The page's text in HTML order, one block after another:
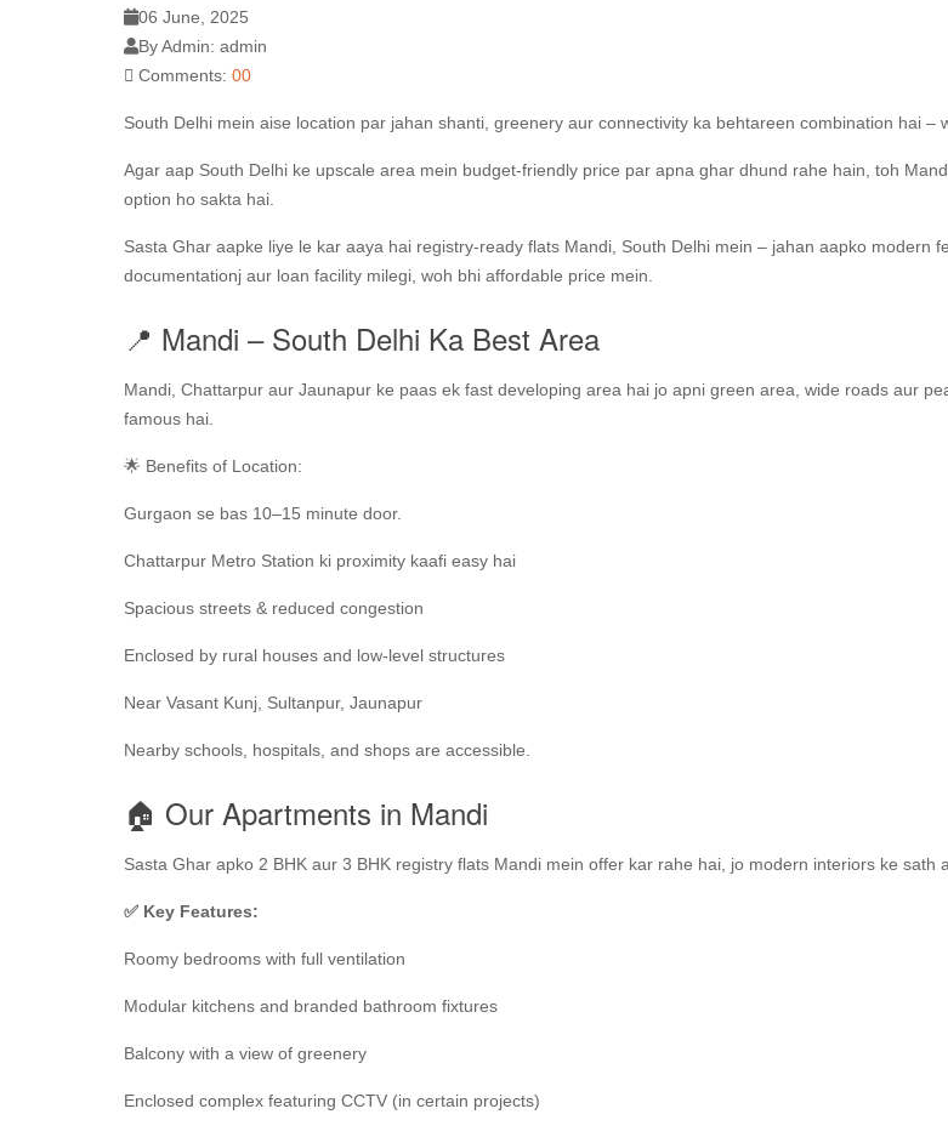
06 June, 2025
By Admin: admin
Comments: 00
South Delhi mein aise location par jahan shanti, greenery aur connectivity ka behtareen combination hai –
Agar aap South Delhi ke upscale area mein budget-friendly price par apna ghar dhund rahe hain, toh
option ho sakta hai.
Sasta Ghar aapke liye le kar aaya hai registry-ready flats Mandi, South Delhi mein – jahan aapko modern
documentationj aur loan facility milegi, woh bhi affordable price mein.
📍 Mandi – South Delhi Ka Best Area
Mandi, Chattarpur aur Jaunapur ke paas ek fast developing area hai jo apni green area, wide roads aur
famous hai.
🌟 Benefits of Location:
Gurgaon se bas 10–15 minute door.
Chattarpur Metro Station ki proximity kaafi easy hai
Spacious streets & reduced congestion
Enclosed by rural houses and low-level structures
Near Vasant Kunj, Sultanpur, Jaunapur
Nearby schools, hospitals, and shops are accessible.
🏠 Our Apartments in Mandi
Sasta Ghar apko 2 BHK aur 3 BHK registry flats Mandi mein offer kar rahe hai, jo modern interiors ke sath
✅ Key Features:
Roomy bedrooms with full ventilation
Modular kitchens and branded bathroom fixtures
Balcony with a view of greenery
Enclosed complex featuring CCTV (in certain projects)